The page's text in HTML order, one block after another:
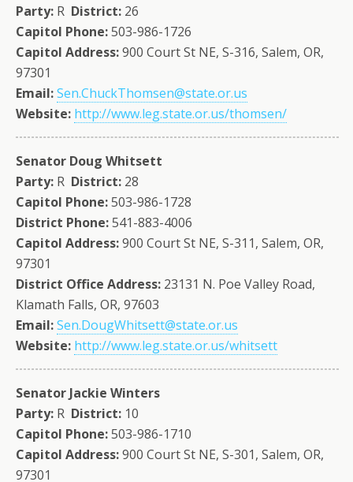
Party: R District: 26
Capitol Phone:503-986-1726
Capitol Address:900 Court St NE, S-316, Salem, OR,
97301
Email:Sen.ChuckThomsen@state.or.us
Website: http://www.leg.state.or.us/thomsen/
Senator Doug Whitsett
Party: R District: 28
Capitol Phone:503-986-1728
District Phone:541-883-4006
Capitol Address:900 Court St NE, S-311, Salem, OR,
97301
District Office Address: 23131 N. Poe Valley Road,
Klamath Falls, OR, 97603
Email:Sen.DougWhitsett@state.or.us
Website: http://www.leg.state.or.us/whitsett
Senator Jackie Winters
Party: R District: 10
Capitol Phone:503-986-1710
Capitol Address:900 Court St NE, S-301, Salem, OR,
97301